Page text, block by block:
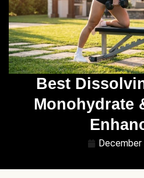
Best
Monohydrate
December